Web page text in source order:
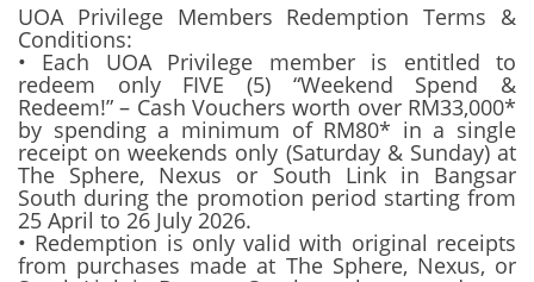
UOA Privilege Members Redemption Terms &
Conditions:
• Each UOA Privilege member is entitled to
redeem only FIVE (5) “Weekend Spend &
Redeem!” – Cash Vouchers worth over RM33,000*
by spending a minimum of RM80* in a single
receipt on weekends only (Saturday & Sunday) at
The Sphere, Nexus or South Link in Bangsar
South during the promotion period starting from
25 April to 26 July 2026.
• Redemption is only valid with original receipts
from purchases made at The Sphere, Nexus, or